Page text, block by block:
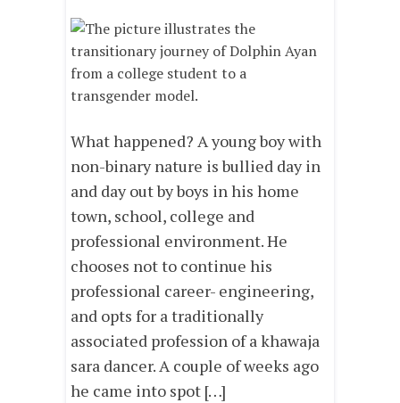
What happened? A young boy with
non-binary nature is bullied day in
and day out by boys in his home
town, school, college and
professional environment. He
chooses not to continue his
professional career- engineering,
and opts for a traditionally
associated profession of a khawaja
sara dancer. A couple of weeks ago
he came into spot […]